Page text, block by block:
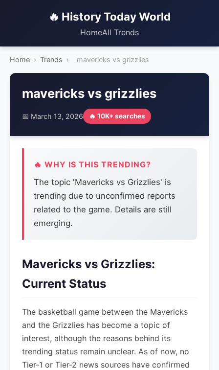
🔥 History Today World
HomeAll Trends
Home › Trends › mavericks vs grizzlies
mavericks vs grizzlies
📅 March 13, 2026 🔥 10K+ searches
🔥 WHY IS THIS TRENDING?
The topic 'Mavericks vs Grizzlies' is
trending due to unconfirmed reports
related to the game. Details are still
emerging.
Mavericks vs Grizzlies:
Current Status
The basketball game between the Mavericks
and the Grizzlies has become a topic of
interest, although the reasons behind its
trending status remain unclear. As of now, no
Tier-1 or Tier-2 news sources have confirmed